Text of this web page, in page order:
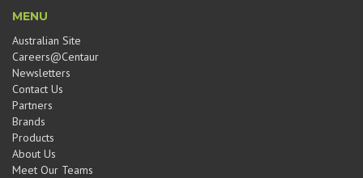
MENU
Australian Site
Careers@Centaur
Newsletters
Contact Us
Partners
Brands
Products
About Us
Meet Our Teams